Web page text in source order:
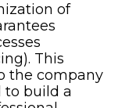
of
This
the company
to build a